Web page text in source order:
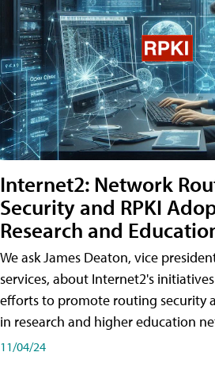
Internet2: Network
Security and RPKI
Research and
We ask James Deaton, vice
services, about Internet2's
efforts to promote routing security
in research and higher education
11/04/24